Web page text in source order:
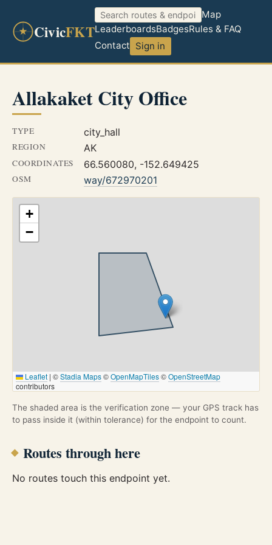
CivicFKT
Map
LeaderboardsBadgesRules & FAQ
Contact Sign in
Allakaket City Office
TYPE city_hall
REGION AK
COORDINATES 66.560080, -152.649425
OSM way/672970201
+
−
Leaflet | ©Stadia Maps©OpenMapTiles©OpenStreetMap
contributors
The shaded area is the verification zone — your GPS track has
to pass inside it (within tolerance) for the endpoint to count.
Routes through here
No routes touch this endpoint yet.